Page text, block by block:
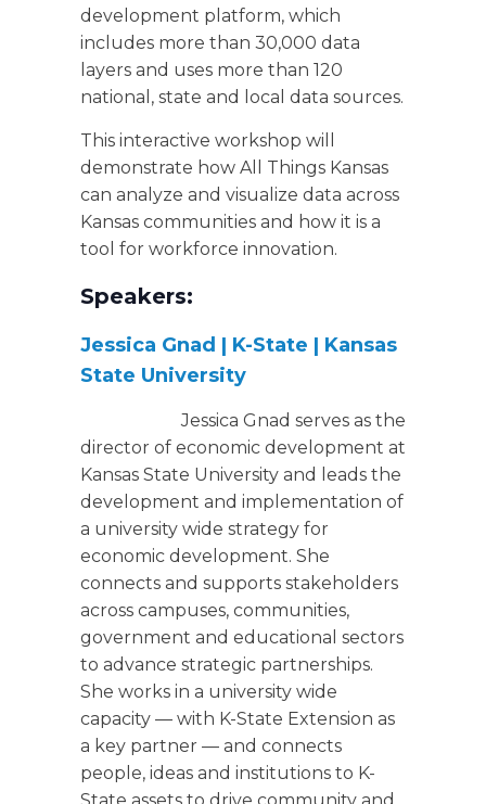
development platform, which
includes more than 30,000 data
layers and uses more than 120
national, state and local data sources.
This interactive workshop will
demonstrate how All Things Kansas
can analyze and visualize data across
Kansas communities and how it is a
tool for workforce innovation.
Speakers:
Jessica Gnad | K-State | Kansas
State University
Jessica Gnad serves as the
director of economic development at
Kansas State University and leads the
development and implementation of
a university wide strategy for
economic development. She
connects and supports stakeholders
across campuses, communities,
government and educational sectors
to advance strategic partnerships.
She works in a university wide
capacity — with K-State Extension as
a key partner — and connects
people, ideas and institutions to K-